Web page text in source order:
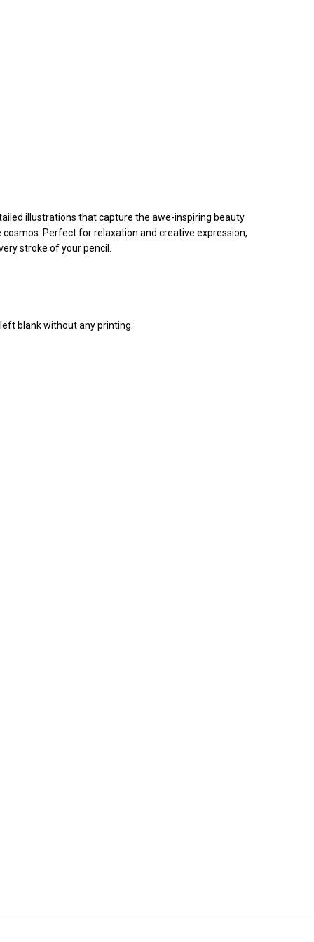
illustrations that capture the awe-inspiring beauty
Perfect for relaxation and creative expression,
stroke of your pencil.
blank without any printing.